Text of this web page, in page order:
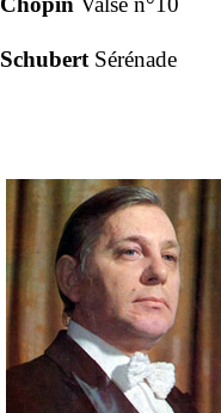
Schubert Sérénade